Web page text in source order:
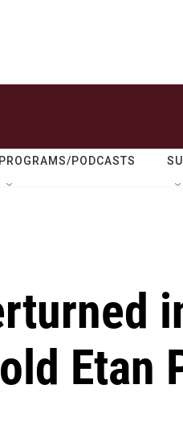
PROGRAMS/PODCASTS
Etan